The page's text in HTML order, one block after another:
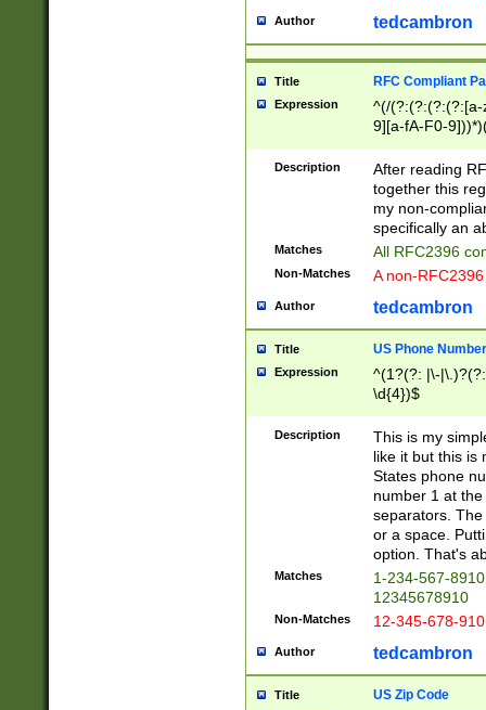
Author tedcambron
Title RFC Compliant
Expression
^(/(?:(?:(?:(?:[a-
9][a-fA-F0-
(?:%[a-fA-F0-
zA-Z0-9\\-
9]))*))*))*))$
Description
After reading
together this
my non-
specifically an
Matches All RFC2396
Non-Matches A non-
Author tedcambron
Title US Phone Number
Expression
^(1?(?: |\-
\d{4})$
Description
This is my
like it but this is
States phone
number 1 at
separators.
or a space.
option. That's
Matches
1-234-567-
12345678910
Non-Matches 12-345-678-
Author tedcambron
Title US Zip Code